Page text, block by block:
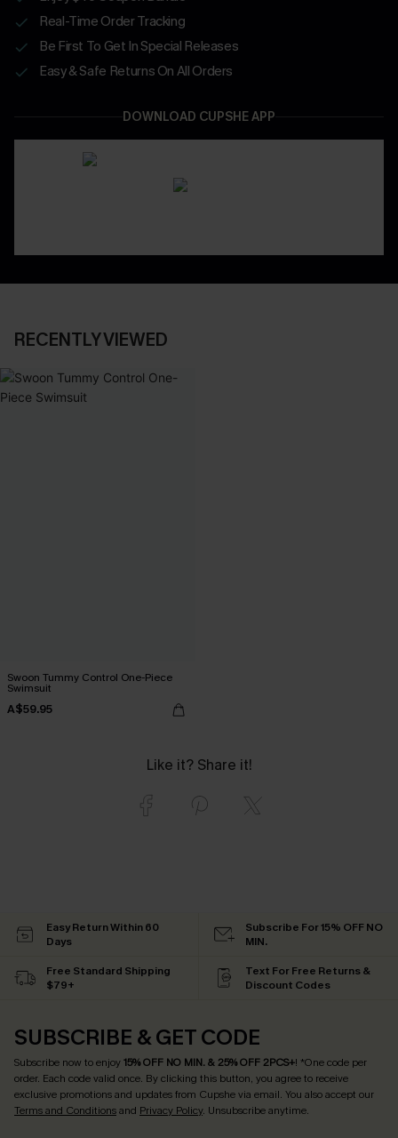
Real-Time Order Tracking
Be First To Get In Special Releases
Easy & Safe Returns On All Orders
DOWNLOAD CUPSHE APP
RECENTLY VIEWED
Swoon Tummy Control One-Piece
Swimsuit
A$59.95
Like it? Share it!
Easy Return Within 60
Days
Subscribe For 15% OFF NO
MIN.
Free Standard Shipping
$79+
Text For Free Returns &
Discount Codes
SUBSCRIBE & GET CODE
Subscribe now to enjoy15% OFF NO MIN. & 25% OFF 2PCS+! *One code per
order. Each code valid once. By clicking this button, you agree to receive
exclusive promotions and updates from Cupshe via email. You also accept our
Terms and Conditionsand Privacy Policy. Unsubscribe anytime.